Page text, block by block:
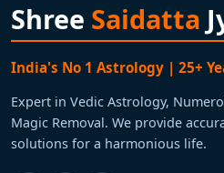
Shree Saidatta
India's No 1 Astrology | 25+
Expert in Vedic Astrology,
Magic Removal. We provide
solutions for a harmonious life.